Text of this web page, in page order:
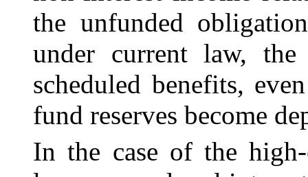
the unfunded
under current law,
scheduled benefits,
fund reserves become
In the case of the